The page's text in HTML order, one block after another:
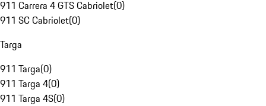
911 Carrera 4 GTS Cabriolet(0)
911 SC Cabriolet(0)
Targa
911 Targa(0)
911 Targa 4(0)
911 Targa 4S(0)